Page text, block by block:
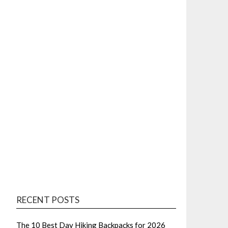
RECENT POSTS
The 10 Best Day Hiking Backpacks for 2026